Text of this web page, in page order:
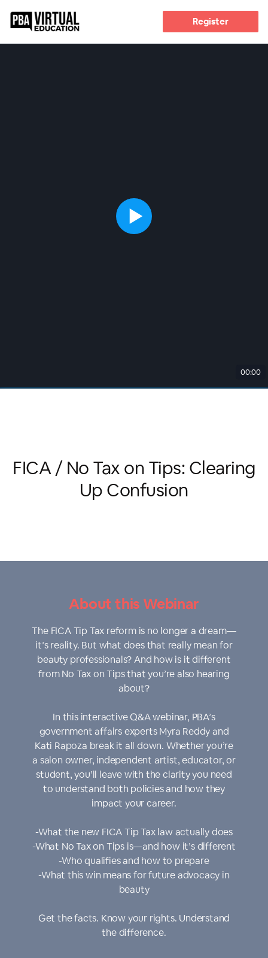
Register
00:00
FICA / No Tax on Tips: Clearing
Up Confusion
About this Webinar
The FICA Tip Tax reform is no longer a dream—
it’s reality. But what does that really mean for
beauty professionals? And how is it different
from No Tax on Tips that you’re also hearing
about?
In this interactive Q&A webinar, PBA’s
government affairs experts Myra Reddy and
Kati Rapoza break it all down. Whether you’re
a salon owner, independent artist, educator, or
student, you’ll leave with the clarity you need
to understand both policies and how they
impact your career.
-What the new FICA Tip Tax law actually does
-What No Tax on Tips is—and how it’s different
-Who qualifies and how to prepare
-What this win means for future advocacy in
beauty
Get the facts. Know your rights. Understand
the difference.